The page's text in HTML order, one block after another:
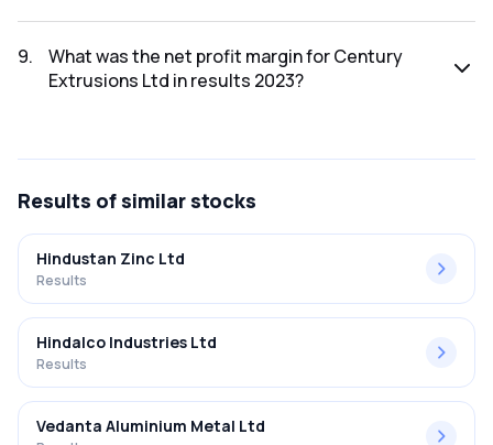
2023 was ₹7.45Cr.
9.
What was the net profit margin for Century
Extrusions Ltd in results 2023?
Results of similar stocks
Hindustan Zinc Ltd
Results
Hindalco Industries Ltd
Results
Vedanta Aluminium Metal Ltd